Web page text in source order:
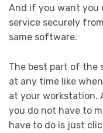
And if you want you
service securely
same software.
The best part of the
at any time like
at your workstation.
you do not have to
have to do is just